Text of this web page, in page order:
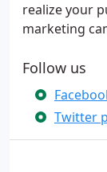
realize your
marketing
Follow us
Twitter